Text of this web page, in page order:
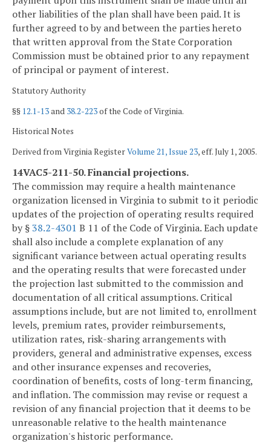
other liabilities of the plan shall have been paid. It is
further agreed to by and between the parties hereto
that written approval from the State Corporation
Commission must be obtained prior to any repayment
of principal or payment of interest.
Statutory Authority
§§ 12.1-13and 38.2-223of the Code of Virginia.
Historical Notes
Derived from Virginia RegisterVolume 21, Issue 23, eff. July 1, 2005.
14VAC5-211-50. Financial projections.
The commission may require a health maintenance
organization licensed in Virginia to submit to it periodic
updates of the projection of operating results required
by §38.2-4301 B 11 of the Code of Virginia. Each update
shall also include a complete explanation of any
significant variance between actual operating results
and the operating results that were forecasted under
the projection last submitted to the commission and
documentation of all critical assumptions. Critical
assumptions include, but are not limited to, enrollment
levels, premium rates, provider reimbursements,
utilization rates, risk-sharing arrangements with
providers, general and administrative expenses, excess
and other insurance expenses and recoveries,
coordination of benefits, costs of long-term financing,
and inflation. The commission may revise or request a
revision of any financial projection that it deems to be
unreasonable relative to the health maintenance
organization's historic performance.